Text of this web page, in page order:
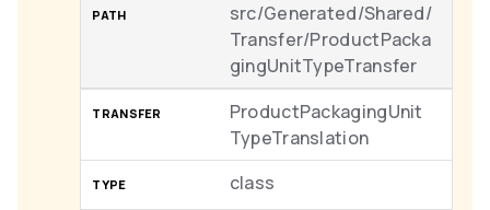
src/Generated/Shared/
Transfer/ProductPacka
gingUnitTypeTransfer
ProductPackagingUnit
TypeTranslation
class